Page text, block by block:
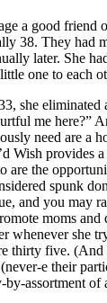
a good friend
38. They had
later. She
one to each
she
me here?”
need are a
Wish provides
are the
spunk
and you may
moms
whenever she
thirty five. (And
e their
assortment of